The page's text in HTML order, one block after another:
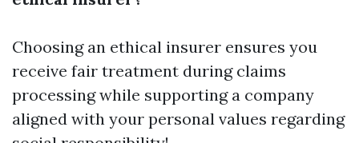
Choosing an ethical insurer ensures you
receive fair treatment during claims
processing while supporting a company
aligned with your personal values regarding